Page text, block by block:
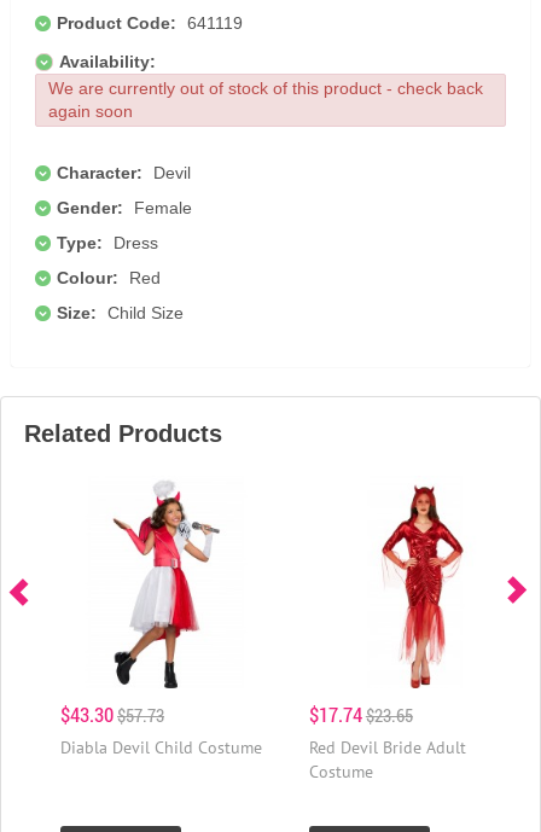
Product Code:
641119
Availability:
We are currently out of stock of this product - check back
again soon
Character:
Devil
Gender:
Female
Type:
Dress
Colour:
Red
Size:
Child Size
Related Products
$43.30$57.73
Diabla Devil Child Costume
$17.74$23.65
Red Devil Bride Adult
Costume